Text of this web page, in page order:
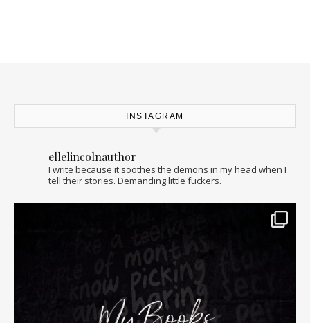
INSTAGRAM
ellelincolnauthor
I write because it soothes the demons in my head when I
tell their stories. Demanding little fuckers.